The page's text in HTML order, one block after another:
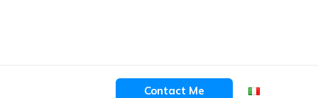
Contact Me